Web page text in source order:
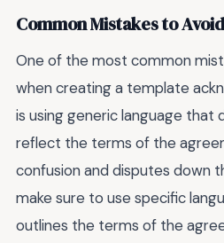
Common Mistakes to Avoid
One of the most common
when creating a template
is using generic language that
reflect the terms of the
confusion and disputes down
make sure to use specific
outlines the terms of the